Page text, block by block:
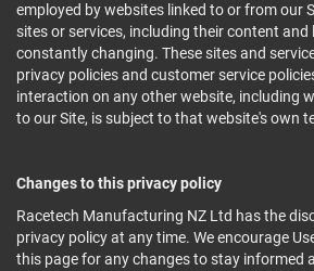
employed by websites linked to or from our
sites or services, including their content and
constantly changing. These sites and
privacy policies and customer service
interaction on any other website, including
to our Site, is subject to that website's own
Changes to this privacy policy
Racetech Manufacturing NZ Ltd has the
privacy policy at any time. We encourage
this page for any changes to stay informed